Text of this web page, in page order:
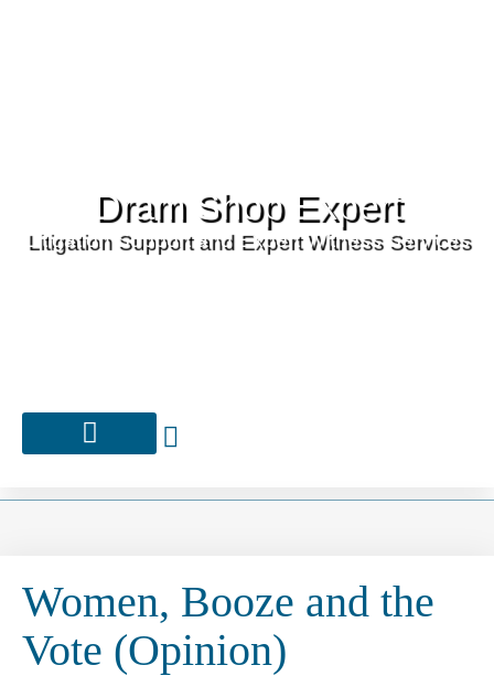
Dram Shop Expert
Litigation Support and Expert Witness Services
Women, Booze and the
Vote (Opinion)